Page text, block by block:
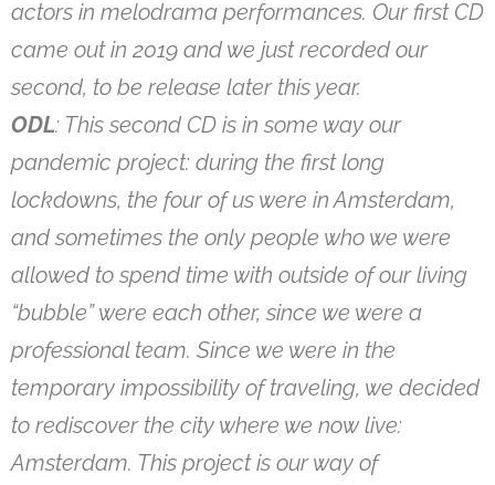
actors in melodrama performances. Our first CD
came out in 2019 and we just recorded our
second, to be release later this year.
ODL: This second CD is in some way our
pandemic project: during the first long
lockdowns, the four of us were in Amsterdam,
and sometimes the only people who we were
allowed to spend time with outside of our living
“bubble” were each other, since we were a
professional team. Since we were in the
temporary impossibility of traveling, we decided
to rediscover the city where we now live:
Amsterdam. This project is our way of